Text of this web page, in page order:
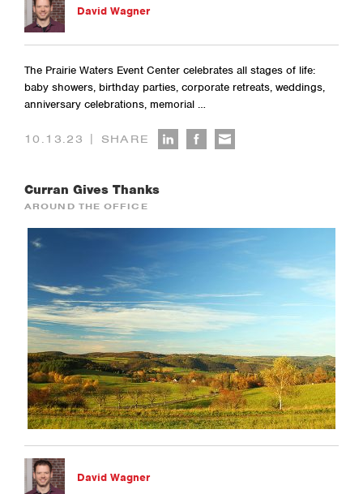
David Wagner
The Prairie Waters Event Center celebrates all stages of life:
baby showers, birthday parties, corporate retreats, weddings,
anniversary celebrations, memorial …
10.13.23 | SHARE
Curran Gives Thanks
AROUND THE OFFICE
David Wagner